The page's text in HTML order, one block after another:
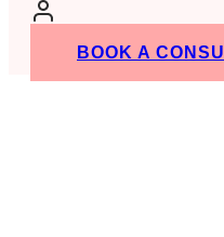
BOOK A